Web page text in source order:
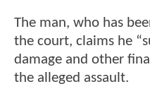
The man, who has
the court, claims he
damage and other
the alleged assault.